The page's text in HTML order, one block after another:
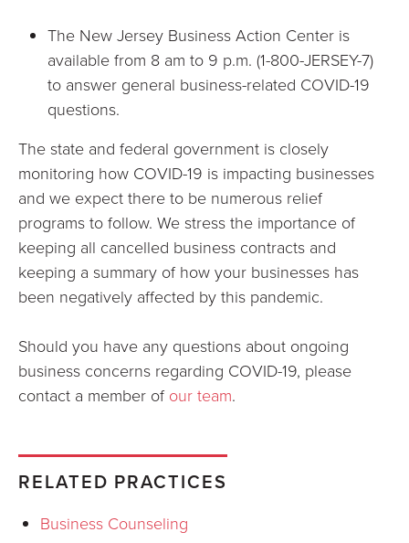
The New Jersey Business Action Center is
available from 8 am to 9 p.m. (1-800-JERSEY-7)
to answer general business-related COVID-19
questions.
The state and federal government is closely
monitoring how COVID-19 is impacting businesses
and we expect there to be numerous relief
programs to follow. We stress the importance of
keeping all cancelled business contracts and
keeping a summary of how your businesses has
been negatively affected by this pandemic.
Should you have any questions about ongoing
business concerns regarding COVID-19, please
contact a member of our team.
RELATED PRACTICES
Business Counseling